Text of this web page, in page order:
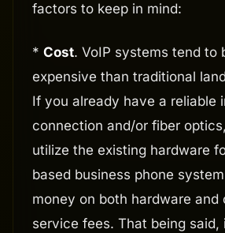
factors to keep in mind:
* Cost. VoIP systems tend to
expensive than traditional
If you already have a reliable
connection and/or fiber
utilize the existing hardware
based business phone
money on both hardware and
service fees. That being said,